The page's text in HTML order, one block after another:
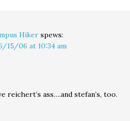
Hiker spews:
15/06 at 10:34 am
reichert’s ass….and stefan’s, too.